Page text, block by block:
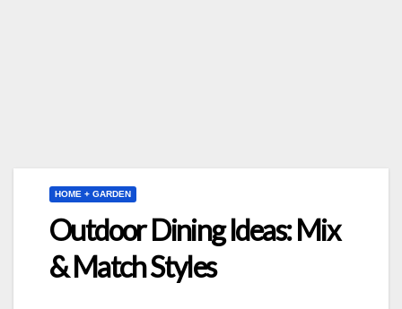
HOME + GARDEN
Outdoor Dining Ideas: Mix
& Match Styles